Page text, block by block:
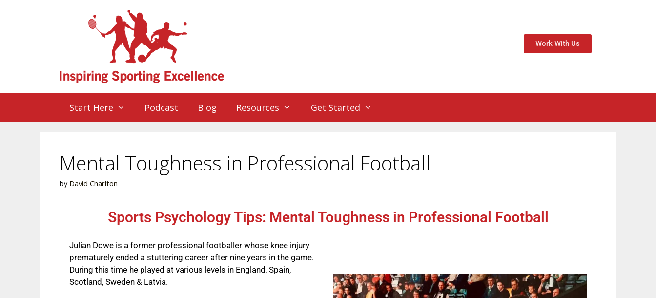
Work With Us
Start Here Podcast Blog Resources Get Started
Mental Toughness in Professional Football
by David Charlton
Sports Psychology Tips: Mental Toughness in Professional Football
Julian Dowe is a former professional footballer whose knee injury
prematurely ended a stuttering career after nine years in the game.
During this time he played at various levels in England, Spain,
Scotland, Sweden & Latvia.